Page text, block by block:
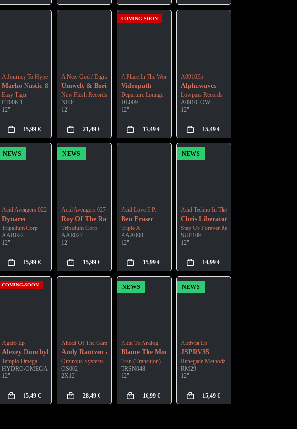
A Journey To Hyperspace
Marko Nastic & Bosko Balos
Easy Tiger
ET006-1
12"
15,99€
A New God / Digital Ruins
Umwelt & Boris Divider
New Flesh Records
NF34
12"
21,49€
COMING-SOON
A Place In The World
Videopath
Departure Lounge
DL009
12"
17,49 €
A0910Ep
Alphawaves
Lowpass Records
A0910LOW
12"
15,49 €
NEWS
Acid Avengers 022
Dynarec
Tripalium Corp
AAR022
12"
15,99€
NEWS
Acid Avengers 027
Roy Of The Ravers
Tripalium Corp
AAR027
12"
15,99€
Acid Love E.P.
Ben Fraser
Triple A
AAA008
12"
15,99 €
NEWS
Acid Techno In The Modern Era E.P. Vol.3 -
Chris Liberator
Stay Up Forever Records
SUF109
12"
14,99 €
COMING-SOON
Agafo Ep
Alexey Dunchyk
Tempio Omega
HYDRO-OMEGA06
12"
15,49€
Ahead Of The Game
Andy Rantzen & Ryan Spinoglio
Ominous Systems
OS002
2X12"
28,49€
NEWS
Akin To Analog
Blame The Mono
Trsn (Transition)
TRSN048
12"
16,99 €
NEWS
Aktivist Ep
JSPRV35
Renegade Methodz
RM29
12"
15,49 €